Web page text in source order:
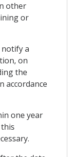
other
or
notify a
on
the
accordance
one year